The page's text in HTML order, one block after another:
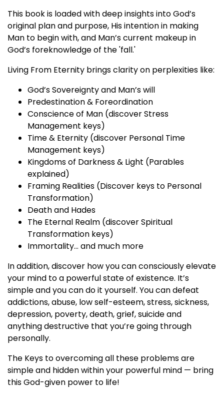
This book is loaded with deep insights into God’s
original plan and purpose, His intention in making
Man to begin with, and Man’s current makeup in
God’s foreknowledge of the 'fall.'
Living From Eternity brings clarity on perplexities like:
God’s Sovereignty and Man’s will
Predestination & Foreordination
Conscience of Man (discover Stress
Management keys)
Time & Eternity (discover Personal Time
Management keys)
Kingdoms of Darkness & Light (Parables
explained)
Framing Realities (Discover keys to Personal
Transformation)
Death and Hades
The Eternal Realm (discover Spiritual
Transformation keys)
Immortality… and much more
In addition, discover how you can consciously elevate
your mind to a powerful state of existence. It’s
simple and you can do it yourself. You can defeat
addictions, abuse, low self-esteem, stress, sickness,
depression, poverty, death, grief, suicide and
anything destructive that you’re going through
personally.
The Keys to overcoming all these problems are
simple and hidden within your powerful mind — bring
this God-given power to life!